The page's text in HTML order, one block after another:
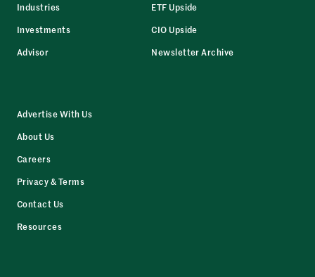
Industries
Investments
Advisor
ETF Upside
CIO Upside
Newsletter Archive
Advertise With Us
About Us
Careers
Privacy & Terms
Contact Us
Resources